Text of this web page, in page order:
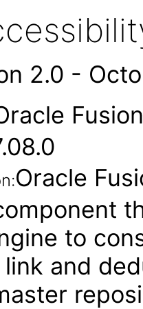
2.0 -
Oracle
to
and